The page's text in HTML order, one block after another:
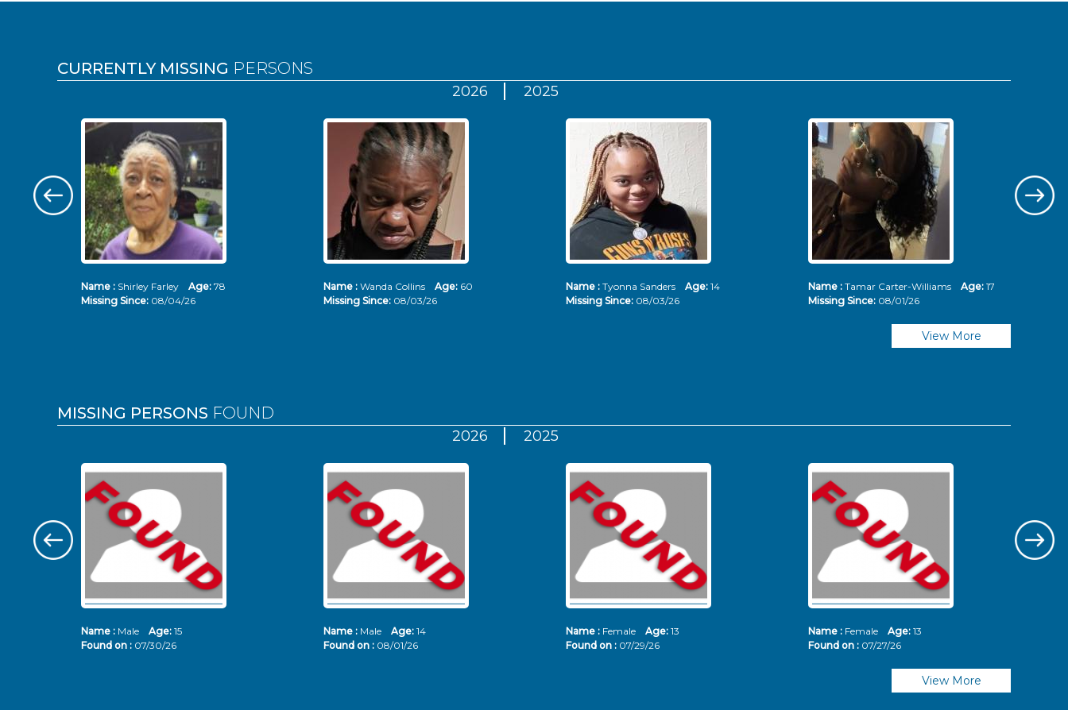
CURRENTLY MISSING PERSONS
2026 2025
Name : Shirley Farley Age: 78
Missing Since: 08/04/26
Name : Wanda Collins Age: 60
Missing Since: 08/03/26
Name : Tyonna Sanders Age: 14
Missing Since: 08/03/26
Name : Tamar Carter-Williams Age: 17
Missing Since: 08/01/26
View More
MISSING PERSONS FOUND
2026 2025
Name : Male Age: 15
Found on : 07/30/26
Name : Male Age: 14
Found on : 08/01/26
Name : Female Age: 13
Found on : 07/29/26
Name : Female Age: 13
Found on : 07/27/26
View More